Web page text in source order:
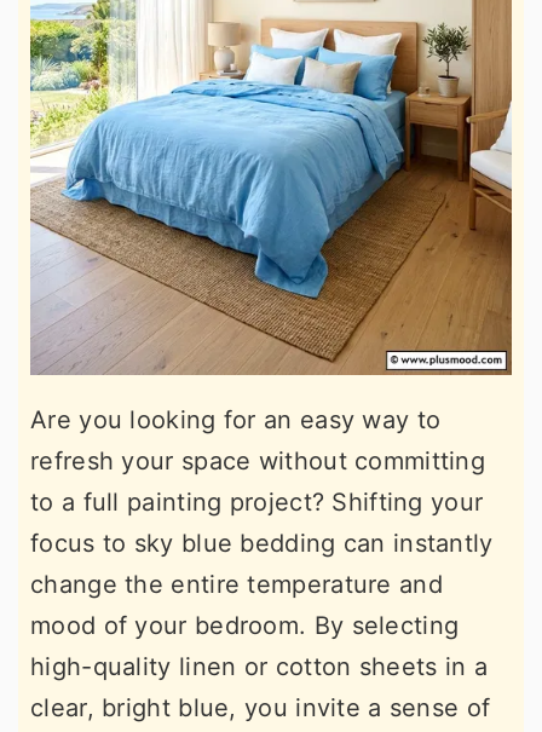
Are you looking for an easy way to
refresh your space without committing
to a full painting project? Shifting your
focus to sky blue bedding can instantly
change the entire temperature and
mood of your bedroom. By selecting
high-quality linen or cotton sheets in a
clear, bright blue, you invite a sense of